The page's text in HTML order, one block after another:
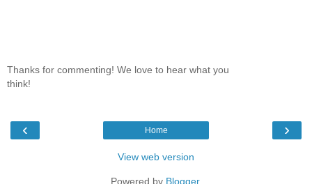
Thanks for commenting! We love to hear what you
think!
‹ ›
Home
View web version
Powered by Blogger.